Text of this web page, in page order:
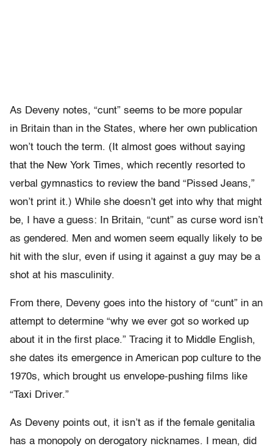
As Deveny notes, “cunt” seems to be more popular
in Britain than in the States, where her own publication
won’t touch the term. (It almost goes without saying
that the New York Times, which recently resorted to
verbal gymnastics to review the band “Pissed Jeans,”
won’t print it.) While she doesn’t get into why that might
be, I have a guess: In Britain, “cunt” as curse word isn’t
as gendered. Men and women seem equally likely to be
hit with the slur, even if using it against a guy may be a
shot at his masculinity.
From there, Deveny goes into the history of “cunt” in an
attempt to determine “why we ever got so worked up
about it in the first place.” Tracing it to Middle English,
she dates its emergence in American pop culture to the
1970s, which brought us envelope-pushing films like
“Taxi Driver.”
As Deveny points out, it isn’t as if the female genitalia
has a monopoly on derogatory nicknames. I mean, did